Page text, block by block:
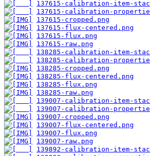
137615-calibration-item-
137615-calibration-
137615-cropped.png
137615-flux-centered.png
137615-flux.png
137615-raw.png
138285-calibration-item-
138285-calibration-
138285-cropped.png
138285-flux-centered.png
138285-flux.png
138285-raw.png
139007-calibration-item-
139007-calibration-
139007-cropped.png
139007-flux-centered.png
139007-flux.png
139007-raw.png
139892-calibration-item-